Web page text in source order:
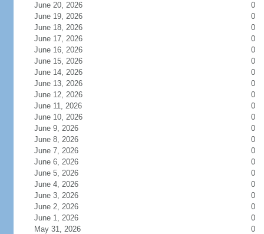
June 20, 2026
0
June 19, 2026
0
June 18, 2026
0
June 17, 2026
0
June 16, 2026
0
June 15, 2026
0
June 14, 2026
0
June 13, 2026
0
June 12, 2026
0
June 11, 2026
0
June 10, 2026
0
June 9, 2026
0
June 8, 2026
0
June 7, 2026
0
June 6, 2026
0
June 5, 2026
0
June 4, 2026
0
June 3, 2026
0
June 2, 2026
0
June 1, 2026
0
May 31, 2026
0